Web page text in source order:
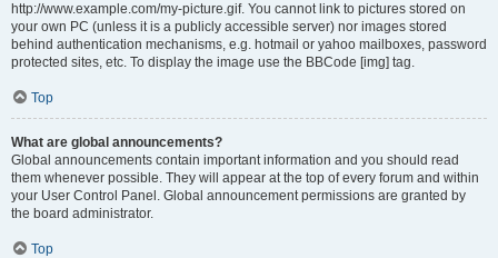
http://www.example.com/my-picture.gif. You cannot link to pictures stored on
your own PC (unless it is a publicly accessible server) nor images stored
behind authentication mechanisms, e.g. hotmail or yahoo mailboxes, password
protected sites, etc. To display the image use the BBCode [img] tag.
Top
What are global announcements?
Global announcements contain important information and you should read
them whenever possible. They will appear at the top of every forum and within
your User Control Panel. Global announcement permissions are granted by
the board administrator.
Top